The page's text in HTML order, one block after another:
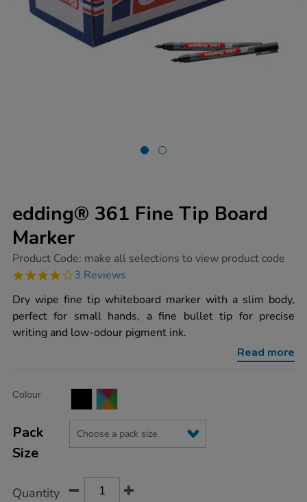
edding® 361 Fine Tip Board
Marker
https://www.tts-
361-
tip-
board-
marker/1012579.html
Product Code: make all selections to view product code
4.0
rating
3 Reviews
Dry wipe fine tip whiteboard marker with a slim body,
perfect for small hands, a fine bullet tip for precise
writing and low-odour pigment ink.
Read more
Actions
TO
Variations
Colour
Pack
Size
Quantity